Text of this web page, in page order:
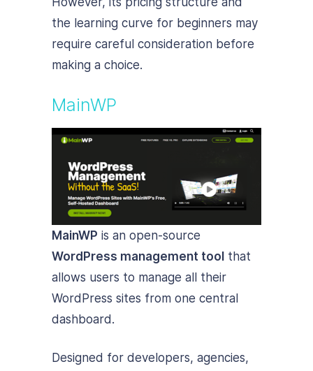
the learning curve for beginners may
require careful consideration before
making a choice.
MainWP
MainWP is an open-source
WordPress management tool that
allows users to manage all their
WordPress sites from one central
dashboard.
Designed for developers, agencies,